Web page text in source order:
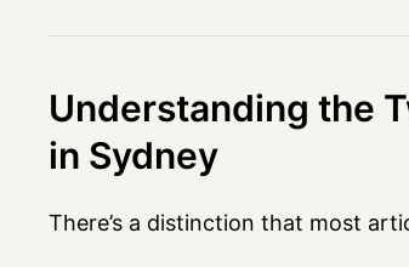
Understanding the
in Sydney
There’s a distinction that most